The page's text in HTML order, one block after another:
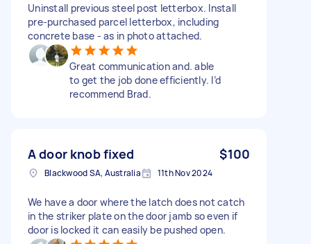
Uninstall previous steel post letterbox. Install
pre-purchased parcel letterbox, including
concrete base - as in photo attached.
Great communication and. able
to get the job done efficiently. I’d
recommend Brad.
A door knob fixed $100
Blackwood SA, Australia 11th Nov 2024
We have a door where the latch does not catch
in the striker plate on the door jamb so even if
door is locked it can easily be pushed open.